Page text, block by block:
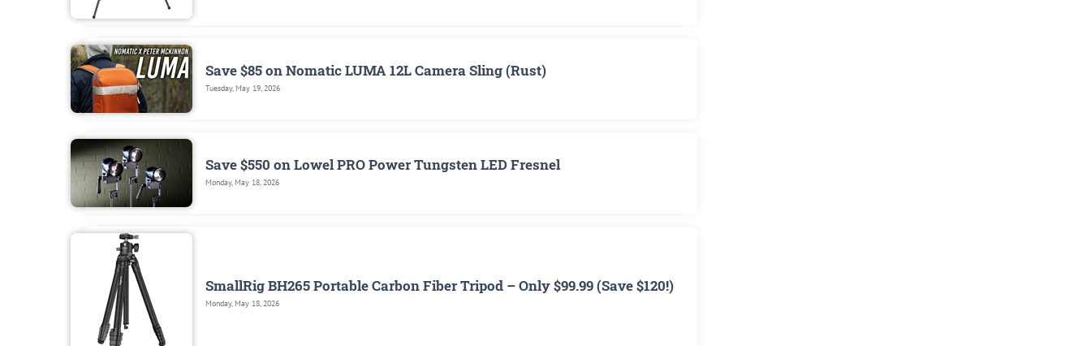
Save $85 on Nomatic LUMA 12L Camera Sling (Rust)
Tuesday, May 19, 2026
Save $550 on Lowel PRO Power Tungsten LED Fresnel
Monday, May 18, 2026
SmallRig BH265 Portable Carbon Fiber Tripod – Only $99.99 (Save $120!)
Monday, May 18, 2026